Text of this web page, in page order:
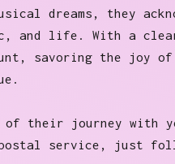
dreams, they
and life. With a
savoring the joy
of their journey with
service, just